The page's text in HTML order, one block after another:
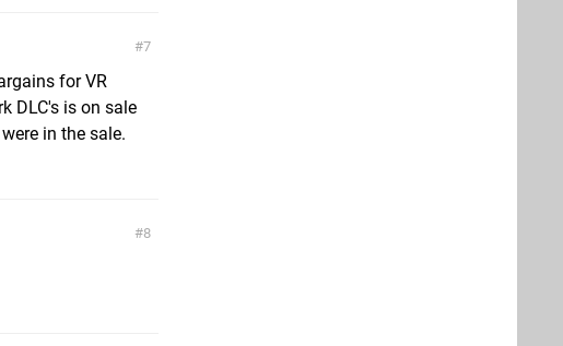
7
for VR
DLC's is on sale
in the sale.
8